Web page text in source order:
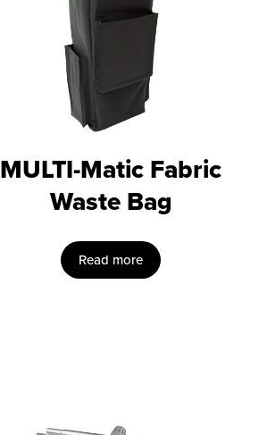
MULTI-Matic Fabric
Waste Bag
Read more